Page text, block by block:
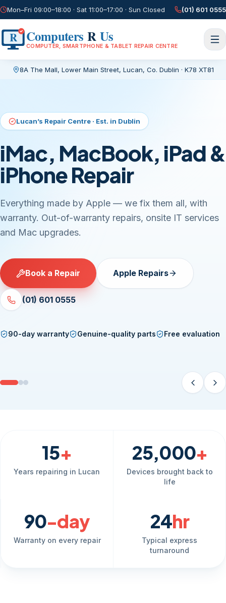
Mon–Fri 09:00–18:00 · Sat 11:00–17:00 · Sun Closed (01) 601 0555
R Computers RUs
COMPUTER, SMARTPHONE & TABLET REPAIR CENTRE
8A The Mall, Lower Main Street, Lucan, Co. Dublin · K78 XT81
15+
Years repairing in Lucan
25,000+
Devices brought back to
life
90-day
Warranty on every repair
24hr
Typical express
turnaround